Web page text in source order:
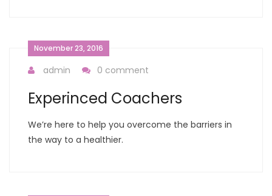
November 23, 2016
admin 0 comment
Experinced Coachers
We’re here to help you overcome the barriers in
the way to a healthier.